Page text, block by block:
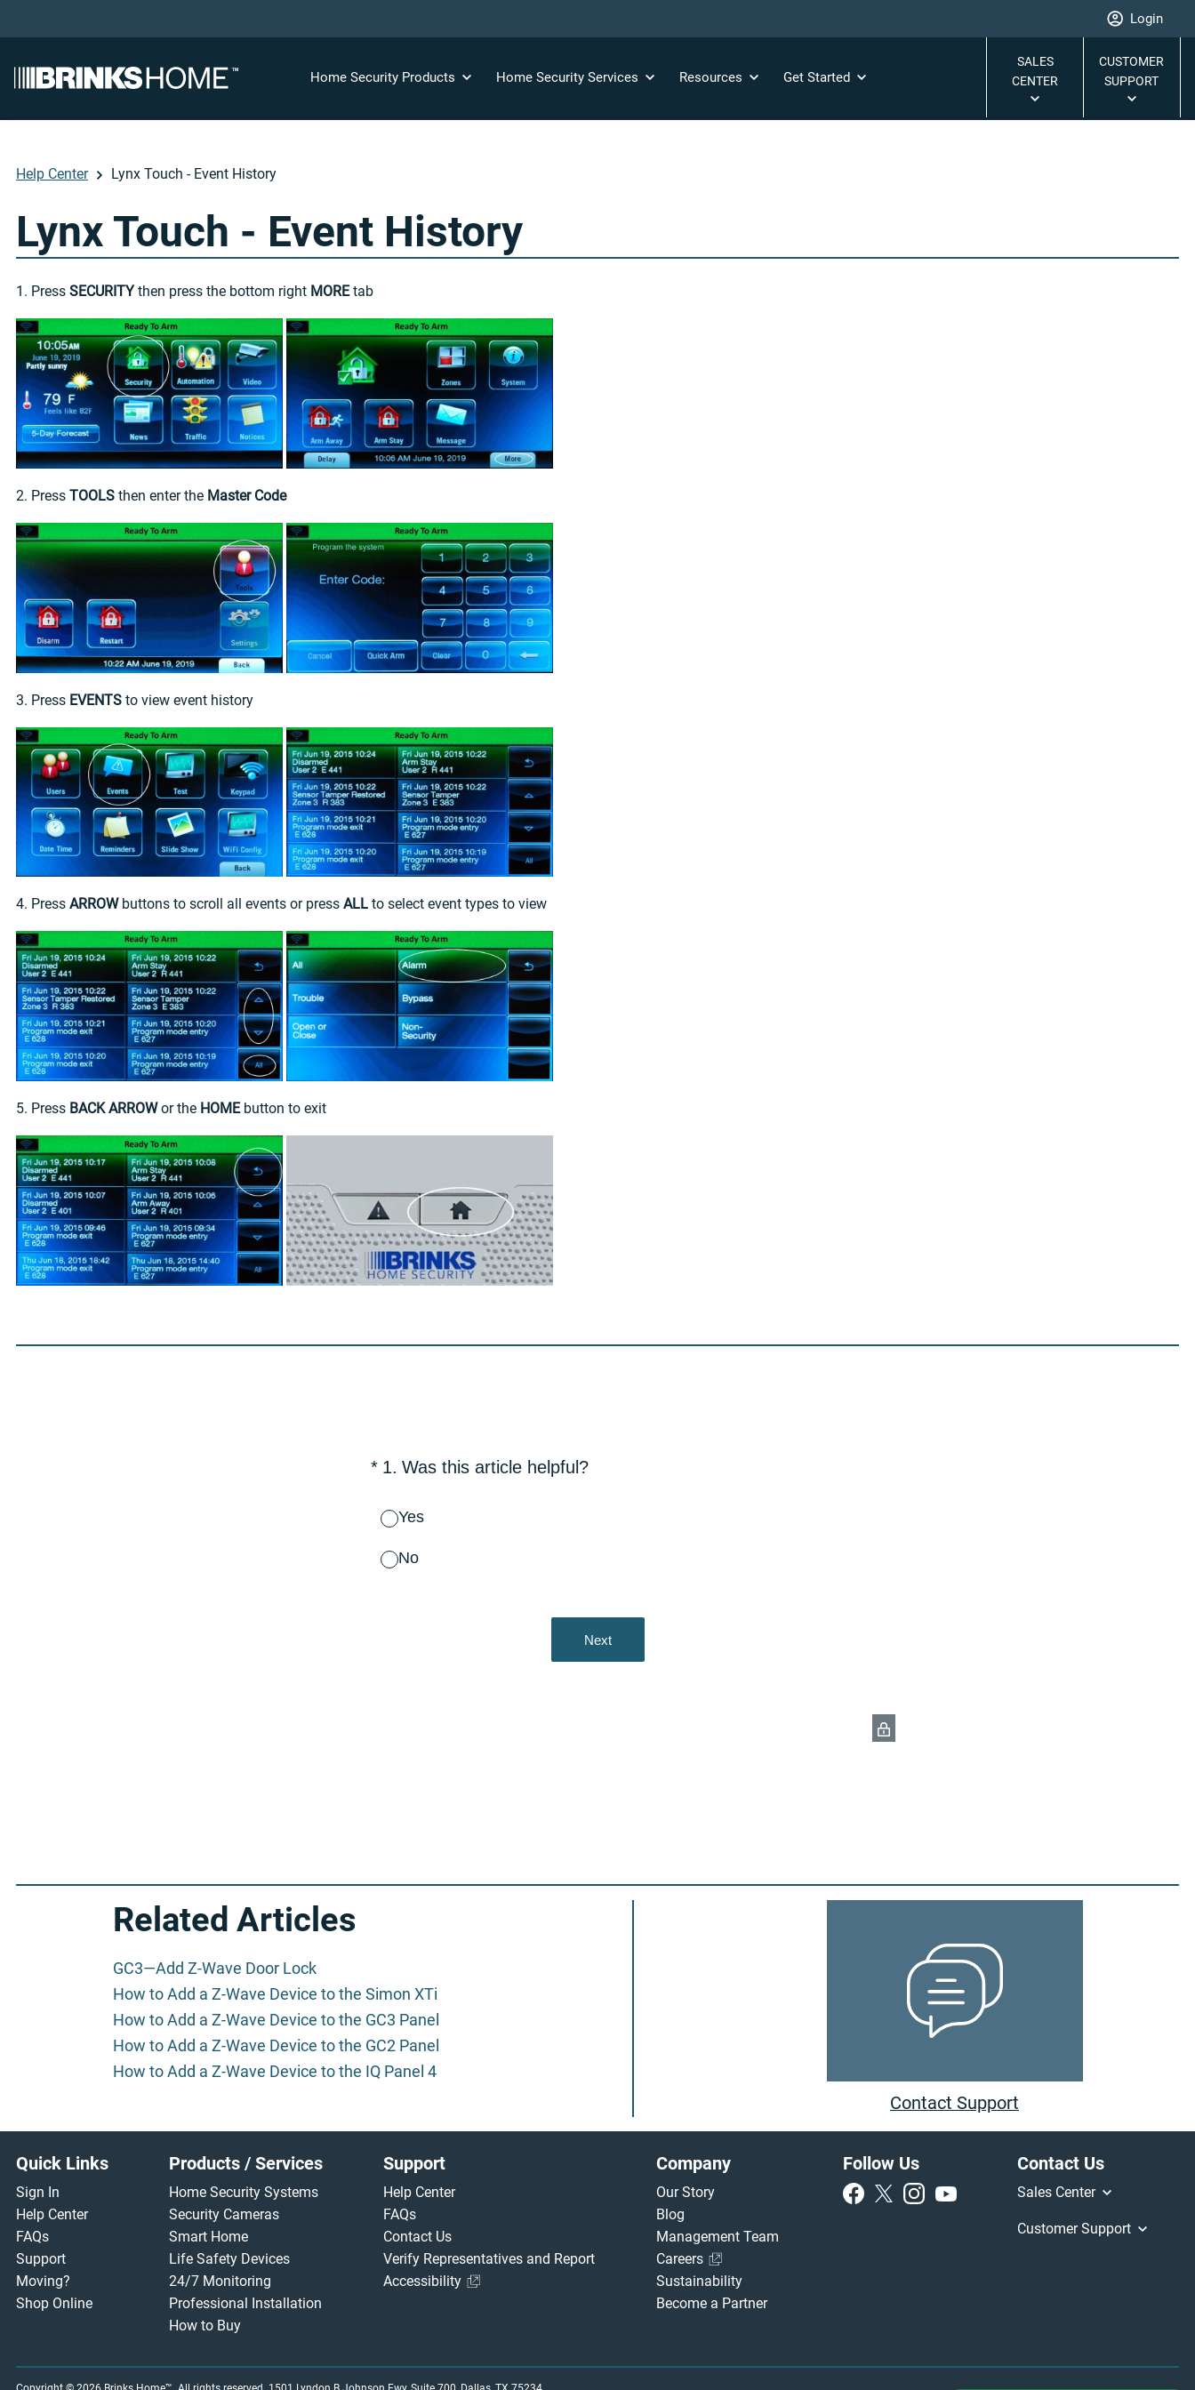
Login
Home Security Products Home Security Services Resources Get Started
SALES
CENTER
CUSTOMER
SUPPORT
Help Center Lynx Touch - Event History
Lynx Touch - Event History
1. Press SECURITY then press the bottom right MOREtab
2. Press TOOLS then enter the Master Code
3. Press EVENTS to view event history
4. Press ARROWbuttons to scroll all events or press ALL to select event types to view
5. Press BACK ARROWor the HOMEbutton to exit
Related Articles
GC3—Add Z-Wave Door Lock
How to Add a Z-Wave Device to the Simon XTi
How to Add a Z-Wave Device to the GC3 Panel
How to Add a Z-Wave Device to the GC2 Panel
How to Add a Z-Wave Device to the IQ Panel 4
Contact Support
Footer
Quick Links
Sign In
Help Center
FAQs
Support
Moving?
Shop Online
Products / Services
Home Security Systems
Security Cameras
Smart Home
Life Safety Devices
24/7 Monitoring
Professional Installation
How to Buy
Support
Help Center
FAQs
Contact Us
Verify Representatives and Report
Accessibility
Company
Our Story
Blog
Management Team
Careers
Sustainability
Become a Partner
Follow Us Contact Us
Sales Center
Customer Support